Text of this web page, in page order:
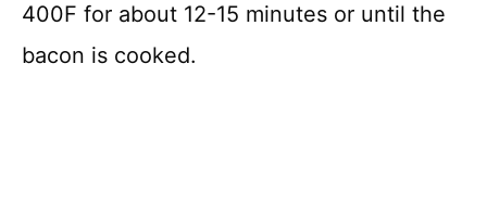
400F for about 12-15 minutes or until the
bacon is cooked.